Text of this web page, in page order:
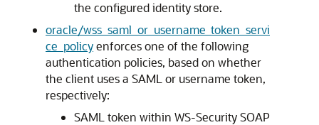
the configured identity store.
oracle/wss_saml_or_username_token_servi
ce_policyenforces one of the following
authentication policies, based on whether
the client uses a SAML or username token,
respectively:
SAML token within WS-Security SOAP